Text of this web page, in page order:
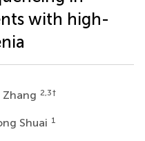
with high-
Zhang 2,3†
Shuai 1